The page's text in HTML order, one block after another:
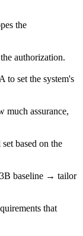
the
authorization.
to set the system's
much assurance,
based on the
baseline → tailor
that